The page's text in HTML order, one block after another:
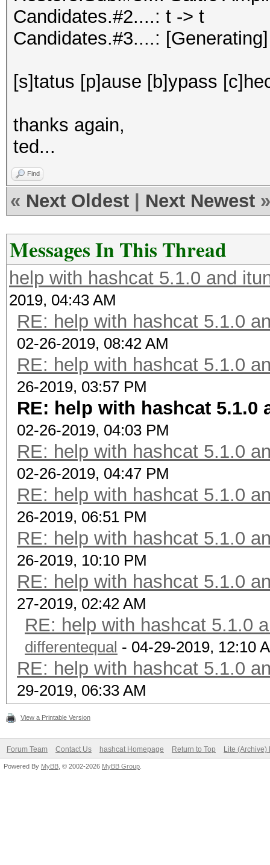
Candidates.#2....: t -> t
Candidates.#3....: [Generating]
[s]tatus [p]ause [b]ypass
thanks again,
ted...
Find
« Next Oldest Next Newest »
Messages In This Thread
help with hashcat 5.1.0 and
2019, 04:43 AM
RE: help with hashcat 5.1.0
02-26-2019, 08:42 AM
RE: help with hashcat 5.1.0
26-2019, 03:57 PM
RE: help with hashcat
02-26-2019, 04:03 PM
RE: help with hashcat 5.1.0
02-26-2019, 04:47 PM
RE: help with hashcat 5.1.0
26-2019, 06:51 PM
RE: help with hashcat 5.1.0
26-2019, 10:10 PM
RE: help with hashcat 5.1.0
27-2019, 02:42 AM
RE: help with hashcat 5.1.0
differentequal - 04-29-2019, 12:10
RE: help with hashcat 5.1.0
29-2019, 06:33 AM
View a Printable Version
Forum Team Contact Us hashcat Homepage Return to Top Lite (Archive)
Powered By MyBB , © 2002-2026 MyBB Group